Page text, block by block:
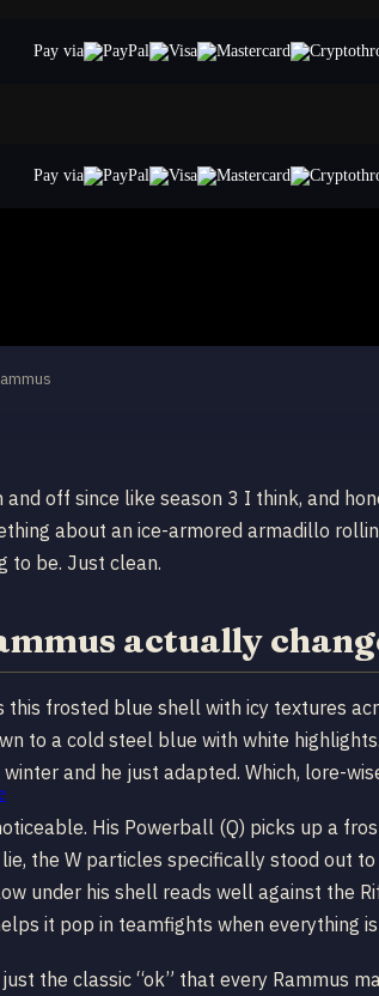
Pay via
Pay via
and off since like season 3 I think, and
about an ice-armored armadillo
to be. Just clean.
actually
this frosted blue shell with icy textures
to a cold steel blue with white
and he just adapted. Which, lore-
His Powerball (Q) picks up a
the W particles specifically stood out
under his shell reads well against the
it pop in teamfights when everything is
the classic “ok” that every Rammus